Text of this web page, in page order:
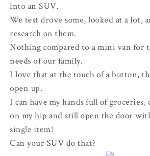
into an SUV.
We test drove some, looked at a lot,
research on them.
Nothing compared to a mini van for
needs of our family.
I love that at the touch of a button,
open up.
I can have my hands full of
on my hip and still open the door
single item!
Can your SUV do that?